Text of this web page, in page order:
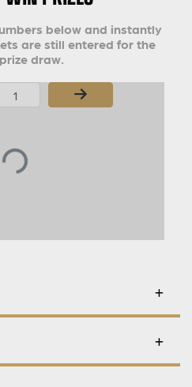
below and instantly
are still entered for the
draw.